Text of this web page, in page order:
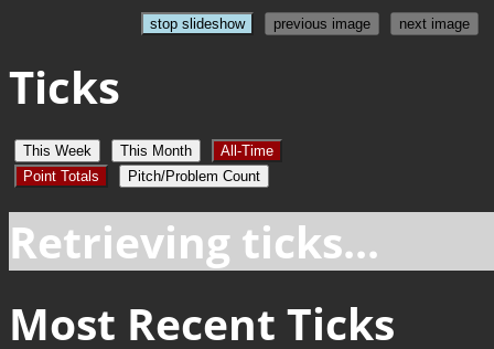
stop slideshow previous image next image
Ticks
This Week This Month
All-Time
Point Totals
Pitch/Problem Count
Retrieving ticks...
Most Recent Ticks